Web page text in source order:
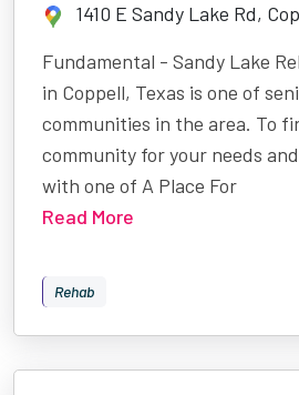
1410 E Sandy Lake Rd,
Fundamental - Sandy Lake
in Coppell, Texas is one of
communities in the area. To
community for your needs
with one of A Place For
Read More
Rehab